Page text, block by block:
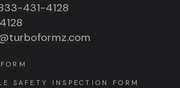
431-4128
SAFETY INSPECTION FORM